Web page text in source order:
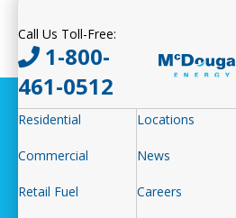
Call Us Toll-Free:
1-800-
461-0512
Residential
Commercial
Retail Fuel
Locations
News
Careers